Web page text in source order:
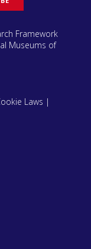
Framework
Museums of
Laws |